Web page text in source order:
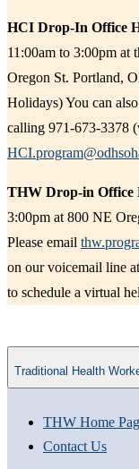
​HCI Drop-In Office
11:00am to 3:00pm at
Oregon St. Portland,
Holidays) You can
calling 971-673-3378
THW Drop-in Office
3:00pm at 800 NE
Please email
on our voicemail line
to schedule a virtual
Traditional Health
THW Home
Contact Us